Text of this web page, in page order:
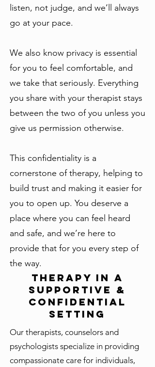
listen, not judge, and we’ll always
go at your pace.
We also know privacy is essential
for you to feel comfortable, and
we take that seriously. Everything
you share with your therapist stays
between the two of you unless you
give us permission otherwise.
This confidentiality is a
cornerstone of therapy, helping to
build trust and making it easier for
you to open up. You deserve a
place where you can feel heard
and safe, and we’re here to
provide that for you every step of
the way.
Therapy in a
Supportive &
Confidential
Setting
Our therapists, counselors and
psychologists specialize in providing
compassionate care for individuals,